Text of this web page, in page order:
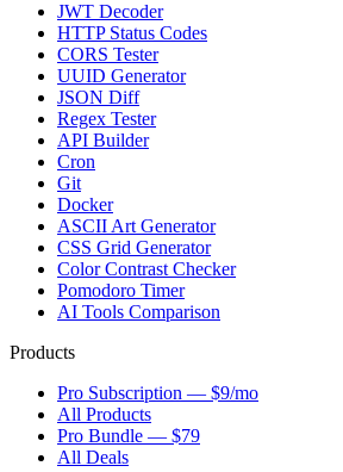
JWT Decoder
HTTP Status Codes
CORS Tester
UUID Generator
JSON Diff
Regex Tester
API Builder
Cron
Git
Docker
ASCII Art Generator
CSS Grid Generator
Color Contrast Checker
Pomodoro Timer
AI Tools Comparison
Products
Pro Subscription — $9/mo
All Products
Pro Bundle — $79
All Deals